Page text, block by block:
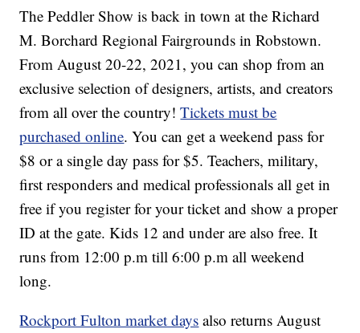
The Peddler Show is back in town at the Richard
M. Borchard Regional Fairgrounds in Robstown.
From August 20-22, 2021, you can shop from an
exclusive selection of designers, artists, and creators
from all over the country!Tickets must be
purchased online. You can get a weekend pass for
$8 or a single day pass for $5. Teachers, military,
first responders and medical professionals all get in
free if you register for your ticket and show a proper
ID at the gate. Kids 12 and under are also free. It
runs from 12:00 p.m till 6:00 p.m all weekend
long.
Rockport Fulton market days also returns August